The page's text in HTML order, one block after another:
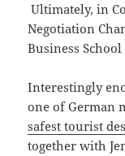
Ultimately, in
Negotiation
Business
Interestingly
one of German
safest tourist
together with